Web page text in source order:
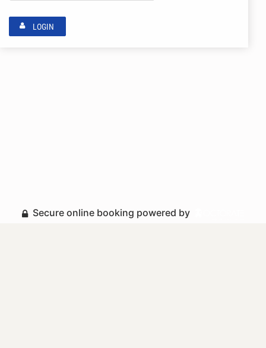
LOGIN
Secure online booking powered by